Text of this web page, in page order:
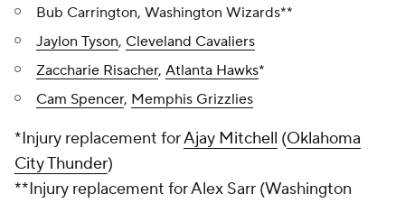
Bub Carrington, Washington Wizards**
Jaylon Tyson, Cleveland Cavaliers
Zaccharie Risacher, Atlanta Hawks*
Cam Spencer, Memphis Grizzlies
*Injury replacement forAjay Mitchell (Oklahoma
City Thunder)
**Injury replacement for Alex Sarr (Washington